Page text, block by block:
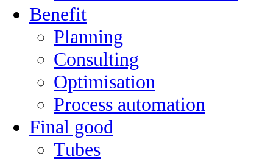
Benefit
Planning
Consulting
Optimisation
Process automation
Final good
Tubes